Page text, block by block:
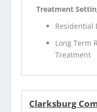
Treatment
Residential
Long Term
Treatment
Clarksburg